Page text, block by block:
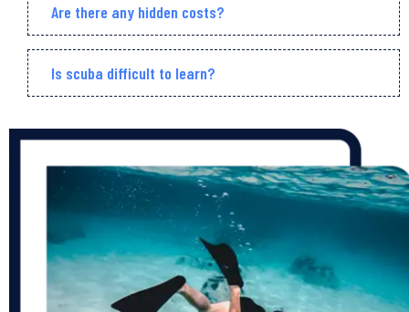
Are there any hidden costs?
Is scuba difficult to learn?